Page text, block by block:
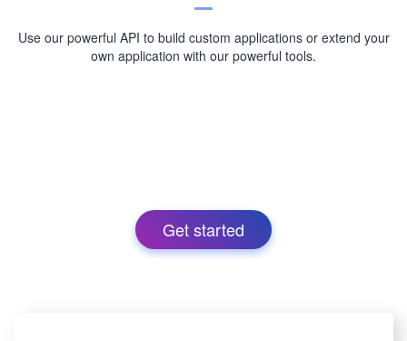
Use our powerful API to build custom applications or extend your
own application with our powerful tools.
Get started